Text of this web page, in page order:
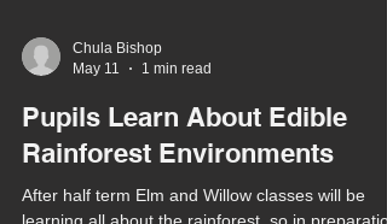
Chula Bishop
May 11
1 min read
Rainforest Environments